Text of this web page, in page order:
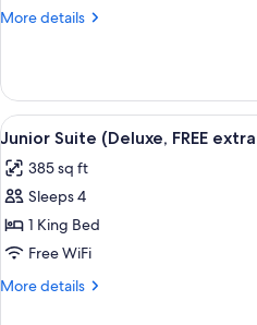
More details
More
Room
View
all
photos
for
Junior
Suite
(Deluxe,
6
Junior Suite (Deluxe, FREE
385 sq ft
Sleeps 4
1 King Bed
Free WiFi
More details
More